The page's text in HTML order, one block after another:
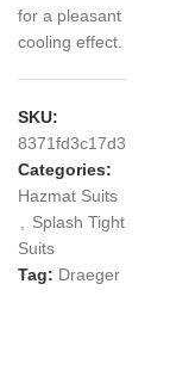
for a pleasant
cooling effect.
SKU:
8371fd3c17d3
Categories:
Hazmat Suits
Splash Tight
Suits
Tag: Draeger